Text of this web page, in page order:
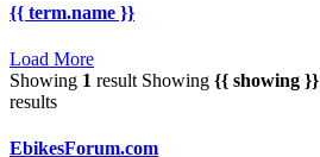
{{ term.name }}
Load More
Showing 1 result Showing {{ showing }}
results
EbikesForum.com